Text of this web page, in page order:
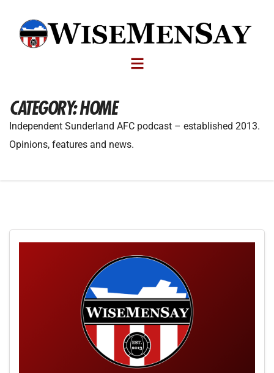
CATEGORY:HOME
Independent Sunderland AFC podcast – established 2013.
Opinions, features and news.